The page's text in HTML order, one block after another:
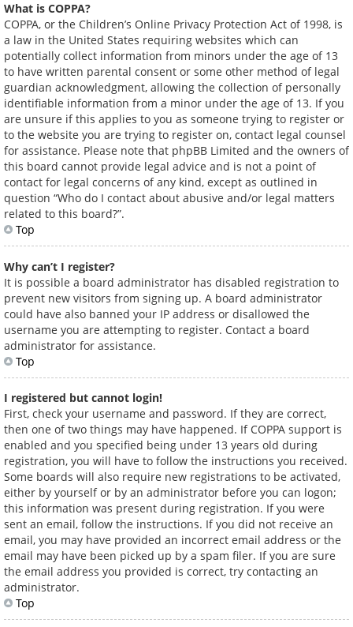
What is COPPA?
COPPA, or the Children’s Online Privacy Protection Act of 1998, is
a law in the United States requiring websites which can
potentially collect information from minors under the age of 13
to have written parental consent or some other method of legal
guardian acknowledgment, allowing the collection of personally
identifiable information from a minor under the age of 13. If you
are unsure if this applies to you as someone trying to register or
to the website you are trying to register on, contact legal counsel
for assistance. Please note that phpBB Limited and the owners of
this board cannot provide legal advice and is not a point of
contact for legal concerns of any kind, except as outlined in
question “Who do I contact about abusive and/or legal matters
related to this board?”.
Top
Why can’t I register?
It is possible a board administrator has disabled registration to
prevent new visitors from signing up. A board administrator
could have also banned your IP address or disallowed the
username you are attempting to register. Contact a board
administrator for assistance.
Top
I registered but cannot login!
First, check your username and password. If they are correct,
then one of two things may have happened. If COPPA support is
enabled and you specified being under 13 years old during
registration, you will have to follow the instructions you received.
Some boards will also require new registrations to be activated,
either by yourself or by an administrator before you can logon;
this information was present during registration. If you were
sent an email, follow the instructions. If you did not receive an
email, you may have provided an incorrect email address or the
email may have been picked up by a spam filer. If you are sure
the email address you provided is correct, try contacting an
administrator.
Top